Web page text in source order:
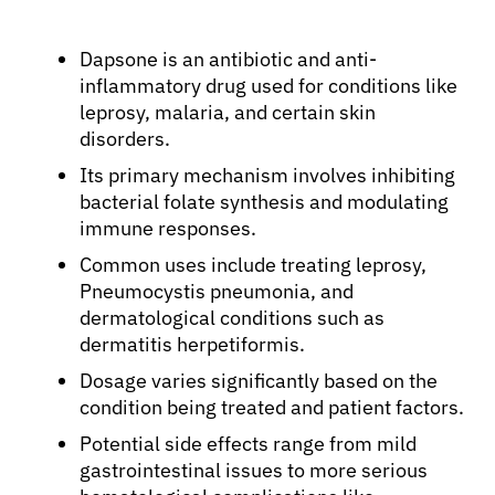
Dapsone is an antibiotic and anti-
inflammatory drug used for conditions like
leprosy, malaria, and certain skin
disorders.
Its primary mechanism involves inhibiting
bacterial folate synthesis and modulating
immune responses.
Common uses include treating leprosy,
Pneumocystis pneumonia, and
dermatological conditions such as
dermatitis herpetiformis.
Dosage varies significantly based on the
condition being treated and patient factors.
Potential side effects range from mild
gastrointestinal issues to more serious